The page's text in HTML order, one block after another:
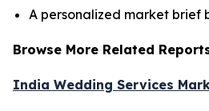
A personalized market brief
Browse More Related
India Wedding Services